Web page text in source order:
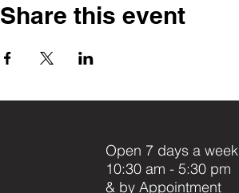
Share this event
Open 7 days a week
10:30 am - 5:30 pm
& by Appointment